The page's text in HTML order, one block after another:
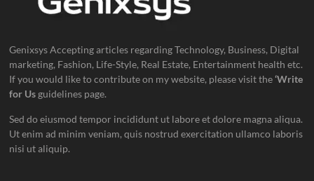
Genixsys Accepting articles regarding Technology, Business, Digital
marketing, Fashion, Life-Style, Real Estate, Entertainment health etc.
If you would like to contribute on my website, please visit the‘Write
for Us guidelines page.
Sed do eiusmod tempor incididunt ut labore et dolore magna aliqua.
Ut enim ad minim veniam, quis nostrud exercitation ullamco laboris
nisi ut aliquip.